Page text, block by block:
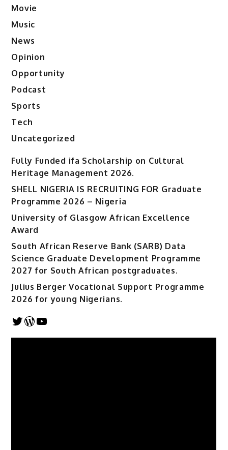
Movie
Music
News
Opinion
Opportunity
Podcast
Sports
Tech
Uncategorized
Fully Funded ifa Scholarship on Cultural
Heritage Management 2026.
SHELL NIGERIA IS RECRUITING FOR Graduate
Programme 2026 – Nigeria
University of Glasgow African Excellence
Award
South African Reserve Bank (SARB) Data
Science Graduate Development Programme
2027 for South African postgraduates.
Julius Berger Vocational Support Programme
2026 for young Nigerians.
Twitter
WordPress
YouTube